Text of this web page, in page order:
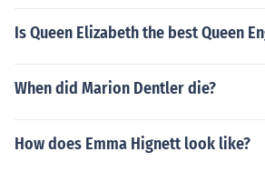
Is Queen Elizabeth the best Queen
When did Marion Dentler die?
How does Emma Hignett look like?